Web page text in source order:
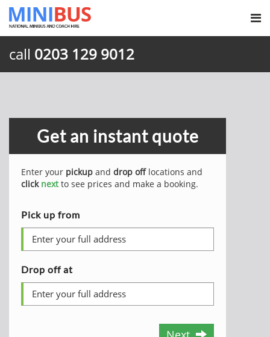
call 0203 129 9012
Get an instant quote
Enter your pickup and drop offlocations and
click nextto see prices and make a booking.
Pick up from
Drop off at